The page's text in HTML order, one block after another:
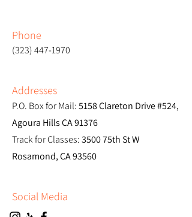
Phone
(323) 447-1970
Addresses
P.O. Box for Mail:5158 Clareton Drive #524,
Agoura Hills CA 91376
Track for Classes:3500 75th St W
Rosamond, CA 93560
Social Media